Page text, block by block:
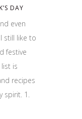
DAY
even
still like to
festive
is
recipes
spirit. 1.